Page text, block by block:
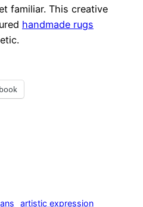
familiar. This creative
handmade rugs
artistic expression